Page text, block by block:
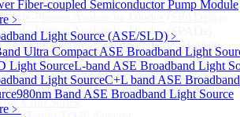
Fiber-coupled Semiconductor Pump Module
Light Source (ASE/SLD) ﹥
Ultra Compact ASE Broadband Light
Light SourceL-band ASE Broadband Light
Light SourceC+L band ASE
980nm Band ASE Broadband Light Source
Photon Avalanche Diodes (SPADs)
Photon Avalanche Diodes (SPADs)
Geiger mode avalanche photodiode (Built-in
type)
Single-Photon Avalanche Diodes (SPADs)
InGaAs Single-Photon Avalanche
Chip Series